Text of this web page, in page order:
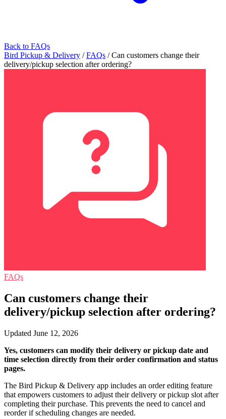
Back to FAQs
Bird Pickup & Delivery / FAQs / Can customers change their
delivery/pickup selection after ordering?
FAQs
Can customers change their
delivery/pickup selection after ordering?
Updated June 12, 2026
Yes, customers can modify their delivery or pickup date and
time selection directly from their order confirmation and status
pages.
The Bird Pickup & Delivery app includes an order editing feature
that empowers customers to adjust their delivery or pickup slot after
completing their purchase. This prevents the need to cancel and
reorder if scheduling changes are needed.